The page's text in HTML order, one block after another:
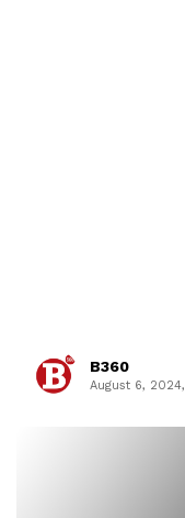
B360
August 6,